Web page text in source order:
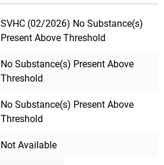
SVHC (02/2026) No Substance(s)
Present Above Threshold
No Substance(s) Present Above
Threshold
No Substance(s) Present Above
Threshold
Not Available